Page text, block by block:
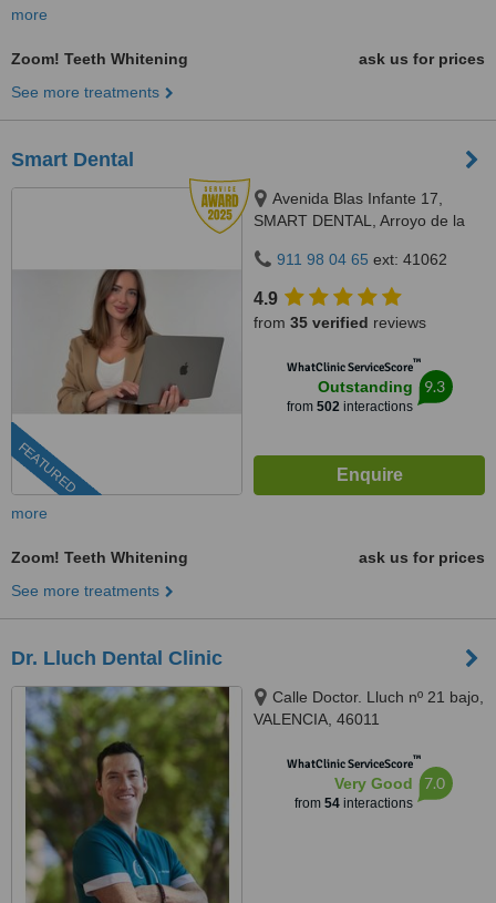
more
Zoom! Teeth Whitening
ask us for prices
See more treatments
Smart Dental
FEATURED
Avenida Blas Infante 17,
SMART DENTAL, Arroyo de la
911 98 04 65 ext: 41062
4.9
from 35 verified reviews
WhatClinic ServiceScore™
Outstanding
from 502interactions
9.3
more
Zoom! Teeth Whitening
ask us for prices
See more treatments
Dr. Lluch Dental Clinic
Calle Doctor. Lluch nº 21 bajo,
VALENCIA, 46011
WhatClinic ServiceScore™
Very Good
from 54interactions
7.0